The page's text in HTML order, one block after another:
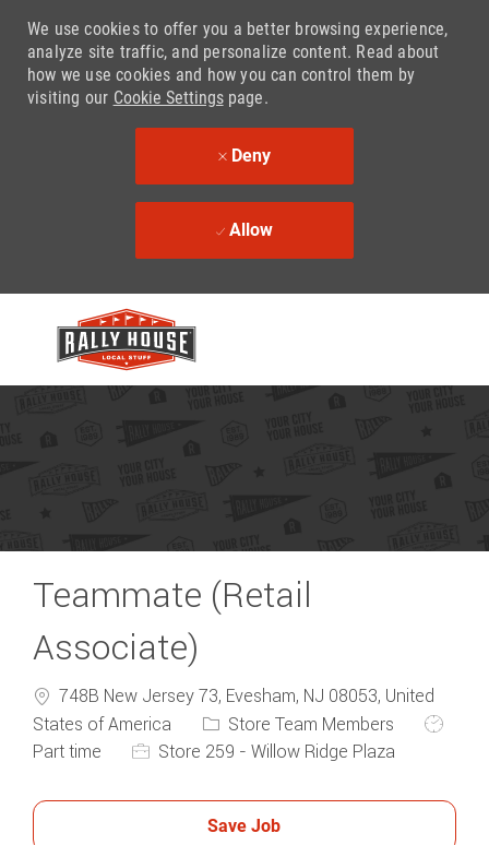
We use cookies to offer you a better browsing experience,
analyze site traffic, and personalize content. Read about
how we use cookies and how you can control them by
visiting our Cookie Settingspage.
Deny
Allow
Teammate (Retail
Associate)
748B New Jersey 73, Evesham, NJ 08053, United
States of America
Category
Store Team Members
Job
Part time
Store 259 - Willow Ridge Plaza
Save Job